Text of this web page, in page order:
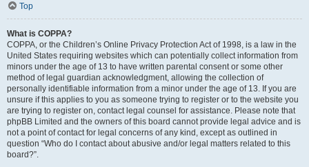
Top
What is COPPA?
COPPA, or the Children’s Online Privacy Protection Act of 1998, is a law in the
United States requiring websites which can potentially collect information from
minors under the age of 13 to have written parental consent or some other
method of legal guardian acknowledgment, allowing the collection of
personally identifiable information from a minor under the age of 13. If you are
unsure if this applies to you as someone trying to register or to the website you
are trying to register on, contact legal counsel for assistance. Please note that
phpBB Limited and the owners of this board cannot provide legal advice and is
not a point of contact for legal concerns of any kind, except as outlined in
question “Who do I contact about abusive and/or legal matters related to this
board?”.